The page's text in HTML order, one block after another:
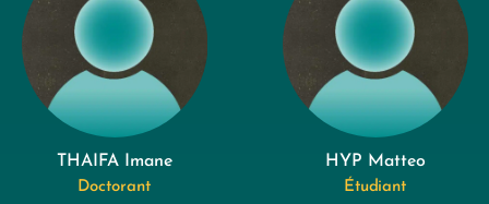
THAIFA Imane
Doctorant
HYP Matteo
Étudiant